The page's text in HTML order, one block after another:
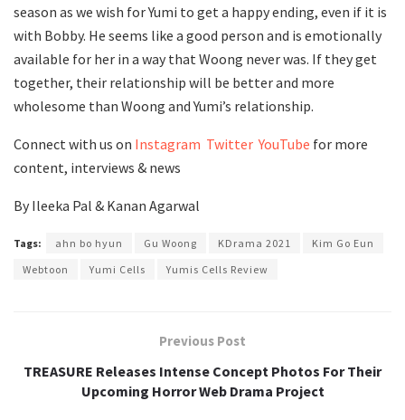
season as we wish for Yumi to get a happy ending, even if it is
with Bobby. He seems like a good person and is emotionally
available for her in a way that Woong never was. If they get
together, their relationship will be better and more
wholesome than Woong and Yumi’s relationship.
Connect with us on Instagram TwitterYouTube for more
content, interviews & news
By Ileeka Pal & Kanan Agarwal
Tags: ahn bo hyun Gu Woong KDrama 2021
Kim Go Eun
Webtoon
Yumi Cells Yumis Cells Review
Previous Post
TREASURE Releases Intense Concept Photos For Their
Upcoming Horror Web Drama Project